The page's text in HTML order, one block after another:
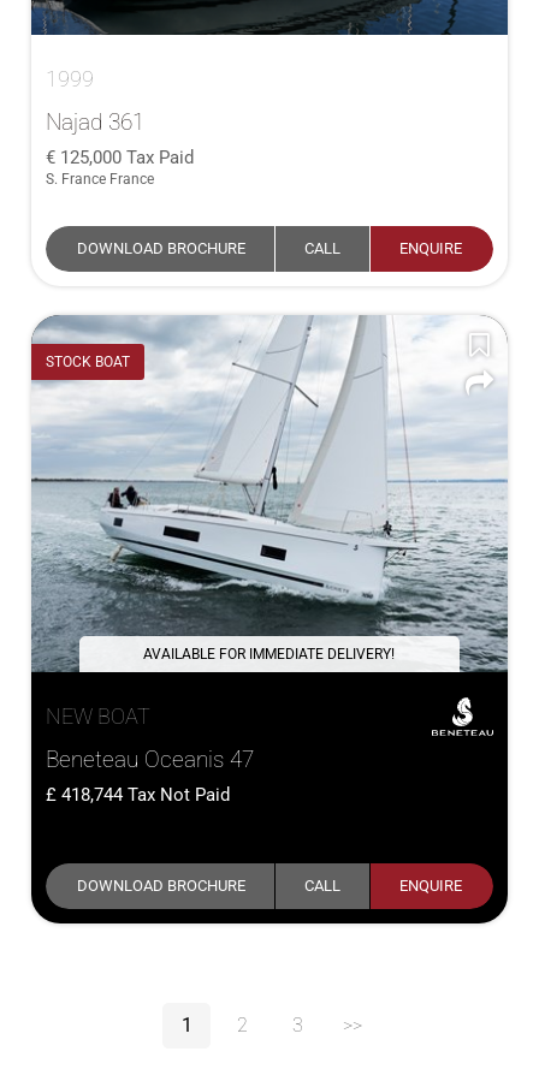
1999
Najad 361
125,000 Tax Paid
S. France France
DOWNLOAD BROCHURE CALL ENQUIRE
STOCK BOAT
AVAILABLE FOR IMMEDIATE DELIVERY!
NEW BOAT
Beneteau Oceanis 47
418,744Tax Not Paid
DOWNLOAD BROCHURE CALL ENQUIRE
1 2 3 >>